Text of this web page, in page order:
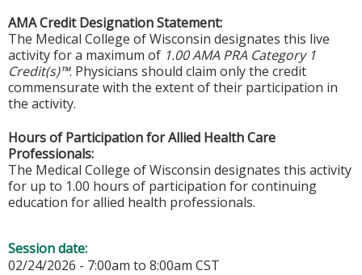
AMA Credit Designation Statement:
The Medical College of Wisconsin designates this live
activity for a maximum of 1.00 AMA PRA Category 1
Credit(s)™. Physicians should claim only the credit
commensurate with the extent of their participation in
the activity.
Hours of Participation for Allied Health Care
Professionals:
The Medical College of Wisconsin designates this activity
for up to 1.00 hours of participation for continuing
education for allied health professionals.
Session date:
02/24/2026 - 7:00am to 8:00am CST